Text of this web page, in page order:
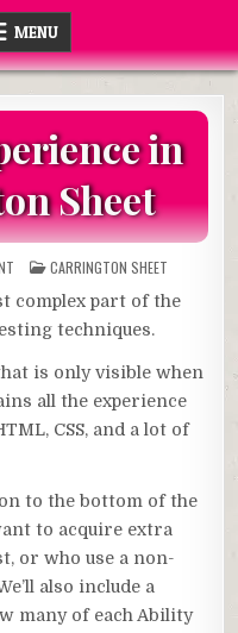
MENU
in
Sheet
MANAGING
EXPERIENCE
IN
THE
CARRINGTON
POSTED
IN
CARRINGTON SHEET
complex part of the
techniques.
is only visible when
all the experience
CSS, and a lot of
to the bottom of the
to acquire extra
or who use a non-
also include a
many of each Ability